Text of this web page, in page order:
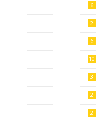
6
2
6
10
3
2
2